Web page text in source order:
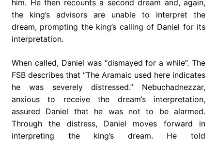
him. He then recounts a second dream and, again,
the king’s advisors are unable to interpret the
dream, prompting the king’s calling of Daniel for its
interpretation.
When called, Daniel was “dismayed for a while”. The
FSB describes that “The Aramaic used here indicates
he was severely distressed.” Nebuchadnezzar,
anxious to receive the dream’s interpretation,
assured Daniel that he was not to be alarmed.
Through the distress, Daniel moves forward in
interpreting the king’s dream. He told